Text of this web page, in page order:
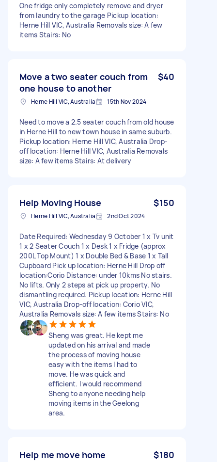
One fridge only completely remove and dryer
from laundry to the garage Pickup location:
Herne Hill VIC, Australia Removals size: A few
items Stairs: No
Move a two seater couch from
one house to another
$40
Herne Hill VIC, Australia 15th Nov 2024
Need to move a 2.5 seater couch from old house
in Herne Hill to new town house in same suburb.
Pickup location: Herne Hill VIC, Australia Drop-
off location: Herne Hill VIC, Australia Removals
size: A few items Stairs: At delivery
Help Moving House $150
Herne Hill VIC, Australia 2nd Oct 2024
Date Required: Wednesday 9 October 1 x Tv unit
1 x 2 Seater Couch 1 x Desk 1 x Fridge (approx
200L Top Mount) 1 x Double Bed & Base 1 x Tall
Cupboard Pick up location: Herne Hill Drop off
location:Corio Distance: under 10kms No stairs.
No lifts. Only 2 steps at pick up property. No
dismantling required. Pickup location: Herne Hill
VIC, Australia Drop-off location: Corio VIC,
Australia Removals size: A few items Stairs: No
Sheng was great. He kept me
updated on his arrival and made
the process of moving house
easy with the items I had to
move. He was quick and
efficient. I would recommend
Sheng to anyone needing help
moving items in the Geelong
area.
Help me move home $180